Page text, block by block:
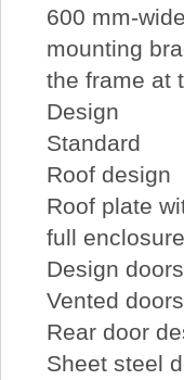
600 mm-
mounting
the frame at
Design
Standard
Roof design
Roof plate
full
Design doors
Vented doors
Rear door
Sheet steel